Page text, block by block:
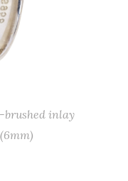
brushed inlay